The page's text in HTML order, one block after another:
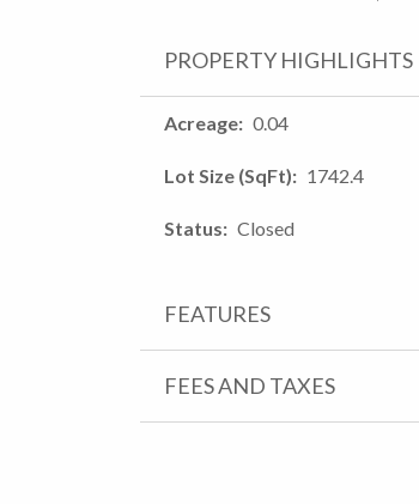
PROPERTY HIGHLIGHTS
Acreage 0.04
Lot Size (SqFt) 1742.4
Status Closed
FEATURES
FEES AND TAXES